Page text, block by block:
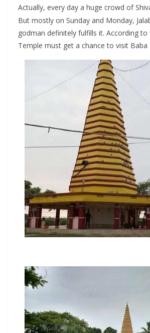
Actually, every day a huge crowd of
But mostly on Sunday and Monday,
godman definitely fulfills it. According
Temple must get a chance to visit